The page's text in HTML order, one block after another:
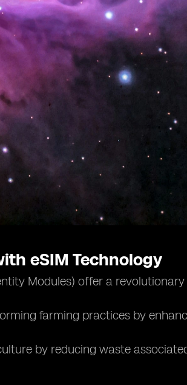
eSIM Technology
Modules) offer a
farming practices by
by reducing waste